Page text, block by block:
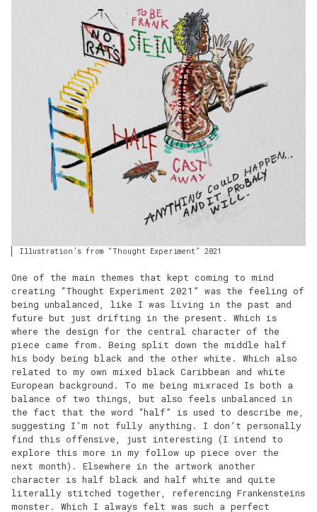
Illustration’s from “Thought Experiment” 2021
One of the main themes that kept coming to mind
creating “Thought Experiment 2021” was the feeling of
being unbalanced, like I was living in the past and
future but just drifting in the present. Which is
where the design for the central character of the
piece came from. Being split down the middle half
his body being black and the other white. Which also
related to my own mixed black Caribbean and white
European background. To me being mixraced Is both a
balance of two things, but also feels unbalanced in
the fact that the word “half” is used to describe me,
suggesting I’m not fully anything. I don’t personally
find this offensive, just interesting (I intend to
explore this more in my follow up piece over the
next month). Elsewhere in the artwork another
character is half black and half white and quite
literally stitched together, referencing Frankensteins
monster. Which I always felt was such a perfect